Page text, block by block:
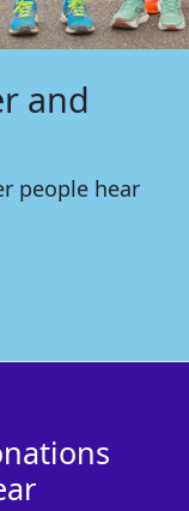
and
people hear